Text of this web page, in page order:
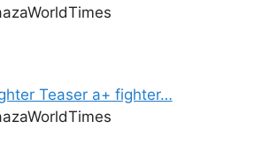
Teaser a+ fighter…